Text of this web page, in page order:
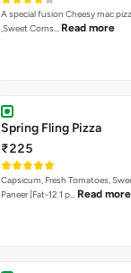
A special fusion Cheesy mac
,Sweet Corns… Read more
Spring Fling Pizza
₹225
Capsicum, Fresh Tomatoes,
Paneer [Fat-12.1 p… Read more